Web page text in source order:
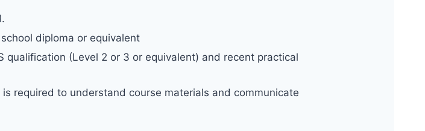
diploma or equivalent
qualification (Level 2 or 3 or equivalent) and recent practical
is required to understand course materials and communicate